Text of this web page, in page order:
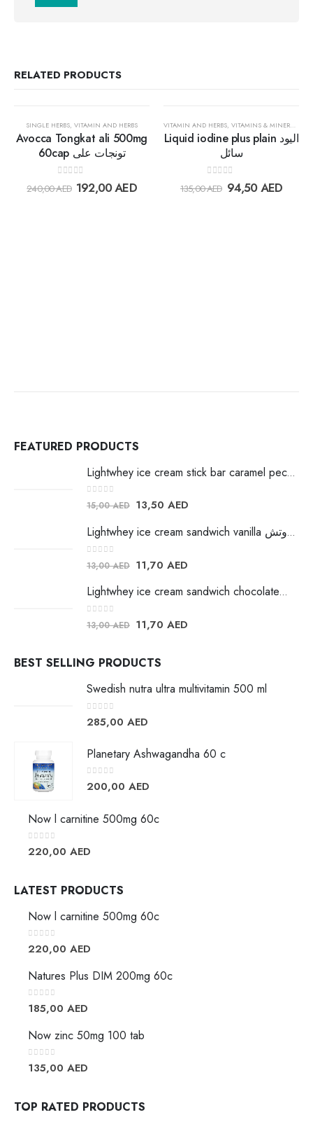
RELATED PRODUCTS
Add to
SINGLE HERBS, VITAMIN AND HERBS
Avocca Tongkat ali 500mg
60cap تونجات على
out of 5
240,00AED 192,00AED
VITAMIN AND HERBS, VITAMINS & MINERALS
Liquid iodine plus plain اليود
سائل
out of 5
135,00AED 94,50AED
FEATURED PRODUCTS
Lightwhey ice cream stick bar caramel pecan لايت ويي ايس كريم
0 out of 5
15,00AED 13,50 AED
Lightwhey ice cream sandwich vanilla لايت ويي فانيلا ساندوتش
13,00AED 11,70 AED
Lightwhey ice cream sandwich chocolateلايت ويي فانيلا ساندوتش
13,00AED 11,70 AED
BEST SELLING PRODUCTS
Swedish nutra ultra multivitamin 500 ml
0out of 5
285,00 AED
Planetary Ashwagandha 60 c
0out of 5
200,00 AED
Now l carnitine 500mg 60c
0out of 5
220,00 AED
LATEST PRODUCTS
Now l carnitine 500mg 60c
0out of 5
220,00 AED
Natures Plus DIM 200mg 60c
0 out of 5
185,00 AED
Now zinc 50mg 100 tab
0 out of 5
135,00 AED
TOP RATED PRODUCTS